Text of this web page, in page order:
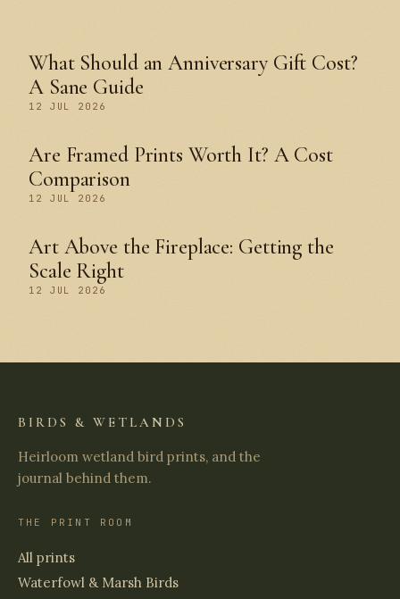
What Should an Anniversary Gift Cost?
A Sane Guide
12 JUL 2026
Are Framed Prints Worth It? A Cost
Comparison
12 JUL 2026
Art Above the Fireplace: Getting the
Scale Right
12 JUL 2026
BIRDS & WETLANDS
Heirloom wetland bird prints, and the
journal behind them.
THE PRINT ROOM
All prints
Waterfowl & Marsh Birds